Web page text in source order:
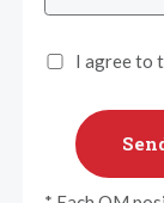
I agree to